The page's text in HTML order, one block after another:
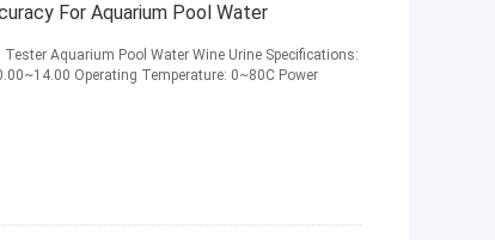
For Aquarium Pool Water
Aquarium Pool Water Wine Urine Specifications:
Operating Temperature: 0~80C Power